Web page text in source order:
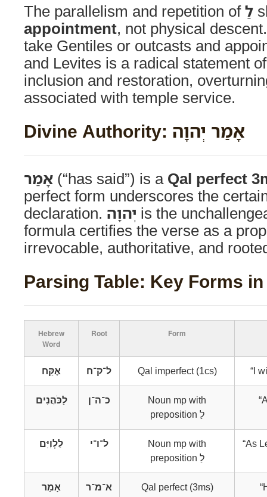
The parallelism and repetition ofלַ
appointment, not physical
take Gentiles or outcasts and
and Levites is a radical statement
inclusion and restoration,
associated with temple service.
Divine Authority: אָמַר יְהוָה
אָמַר (“has said”) is a Qal perfect
perfect form underscores the
declaration. יְהוָה is the
formula certifies the verse as a
irrevocable, authoritative, and
Parsing Table: Key Forms
Hebrew
Word
Root Form
אֶקַּח ל־ק־ח Qal imperfect (1cs) “I
לַכֹּהֲנִים כ־ה־ן
Noun mp with
preposition לַ
לַלְוִיִּם ל־ו־י
Noun mp with
preposition לַ
“As
אָמַר א־מ־ר Qal perfect (3ms)